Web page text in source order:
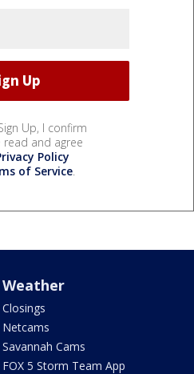
Up, I confirm
read and agree
Policy
of Service.
Weather
Closings
Netcams
Savannah Cams
FOX 5 Storm Team App